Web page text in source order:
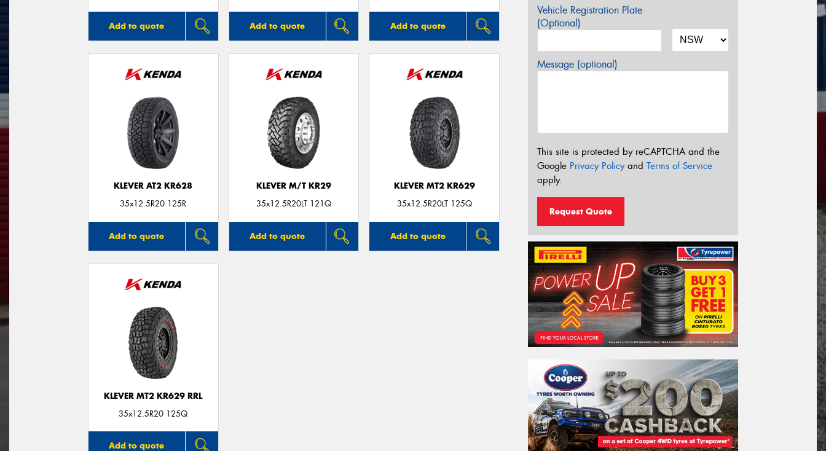
Add to quote Add to quote Add to quote
KLEVER AT2 KR628
35x12.5R20 125R
Add to quote
KLEVER M/T KR29
35x12.5R20LT 121Q
Add to quote
KLEVER MT2 KR629
35x12.5R20LT 125Q
Add to quote
KLEVER MT2 KR629 RRL
35x12.5R20 125Q
Add to quote
Vehicle Registration Plate
(Optional)
Message (optional)
This site is protected by reCAPTCHA and the
Google Privacy Policyand Terms of Service
apply.
Request Quote